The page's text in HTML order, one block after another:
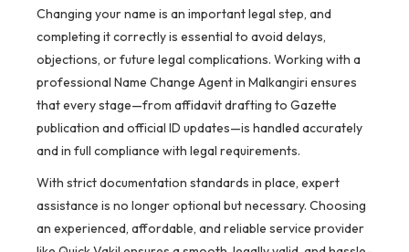
Changing your name is an important legal step, and
completing it correctly is essential to avoid delays,
objections, or future legal complications. Working with a
professional Name Change Agent in Malkangiri ensures
that every stage—from affidavit drafting to Gazette
publication and official ID updates—is handled accurately
and in full compliance with legal requirements.
With strict documentation standards in place, expert
assistance is no longer optional but necessary. Choosing
an experienced, affordable, and reliable service provider